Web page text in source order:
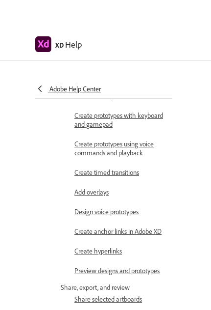
XD Help
Adobe Help Center
Create interactive prototypes
Object properties supported for
auto-animate
Create prototypes with keyboard
and gamepad
Create prototypes using voice
commands and playback
Create timed transitions
Add overlays
Design voice prototypes
Create anchor links in Adobe XD
Create hyperlinks
Preview designs and prototypes
Share, export, and review
Share selected artboards